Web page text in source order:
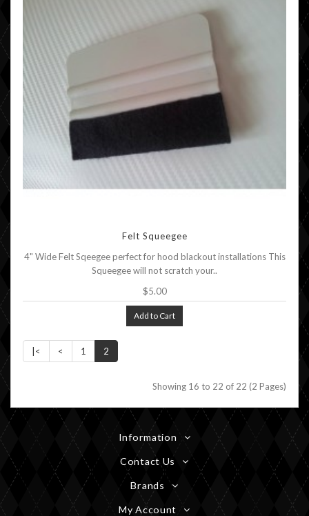
Felt Squeegee
4" Wide Felt Sqeegee perfect for hood blackout installations This
Squeegee will not scratch your..
$5.00
Add to Cart
|< < 1 2
Showing 16 to 22 of 22 (2 Pages)
Information
Contact Us
Brands
My Account